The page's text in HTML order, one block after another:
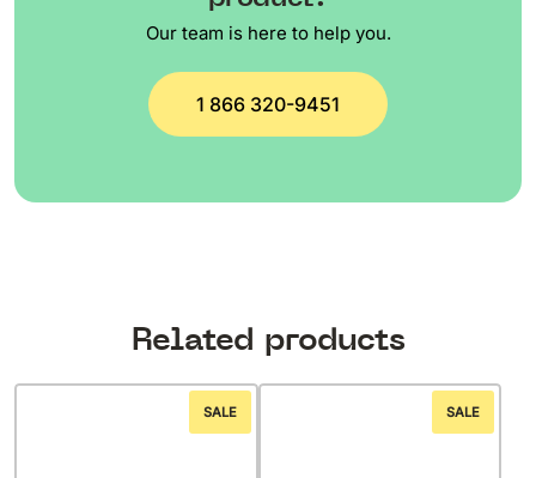
Our team is here to help you.
1 866 320-9451
Related products
SALE SALE